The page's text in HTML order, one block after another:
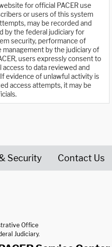
for official PACER use
or users of this system
may be recorded and
by the federal judiciary for
security, performance of
by the judiciary of
users expressly consent to
to data reviewed and
evidence of unlawful activity is
access attempts, it may be
Security Contact Us
Office
Judiciary.